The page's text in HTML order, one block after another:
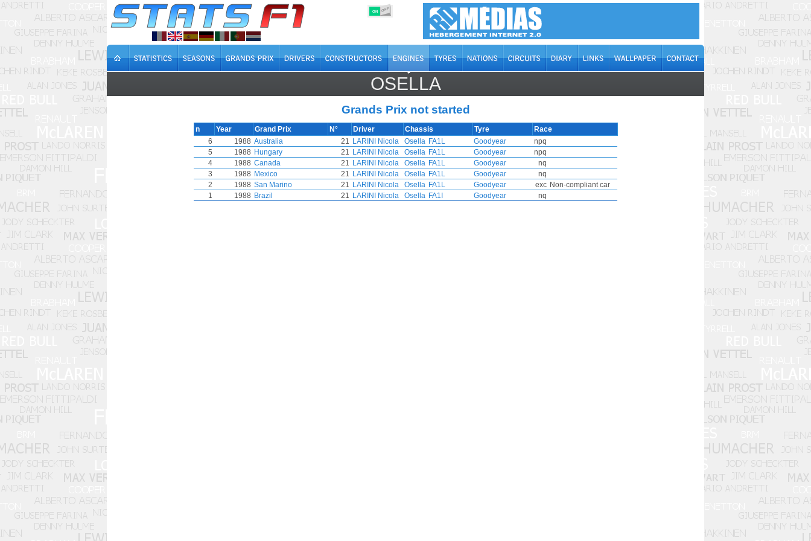
ON OFF
OSELLA
Grands Prix not started
n Year Grand Prix N° Driver Chassis Tyre
Race
6
1988 Australia 21 LARINI Nicola Osella FA1L Goodyear
npq
5
1988 Hungary 21 LARINI Nicola Osella FA1L Goodyear
npq
4
1988 Canada 21 LARINI Nicola Osella FA1L Goodyear
nq
3
1988 Mexico 21 LARINI Nicola Osella FA1L Goodyear
nq
2
1988 San Marino 21 LARINI Nicola Osella FA1L Goodyear exc Non-compliant car
1
1988 Brazil 21 LARINI Nicola Osella FA1I Goodyear nq